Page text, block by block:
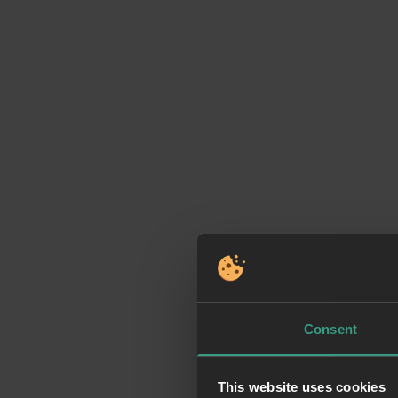
Consent
This website uses cookies